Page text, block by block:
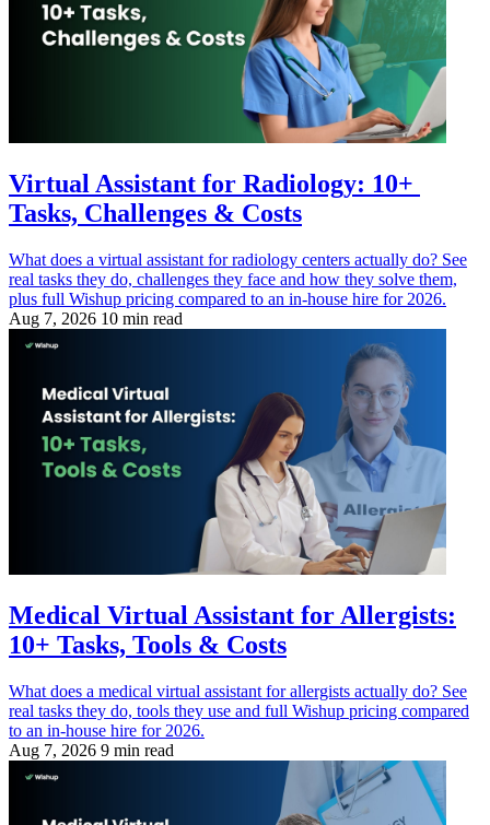
Virtual Assistant for Radiology: 10+
Tasks, Challenges & Costs
What does a virtual assistant for radiology centers actually do? See
real tasks they do, challenges they face and how they solve them,
plus full Wishup pricing compared to an in-house hire for 2026.
Aug 7, 2026 10 min read
Medical Virtual Assistant for Allergists:
10+ Tasks, Tools & Costs
What does a medical virtual assistant for allergists actually do? See
real tasks they do, tools they use and full Wishup pricing compared
to an in-house hire for 2026.
Aug 7, 2026 9 min read